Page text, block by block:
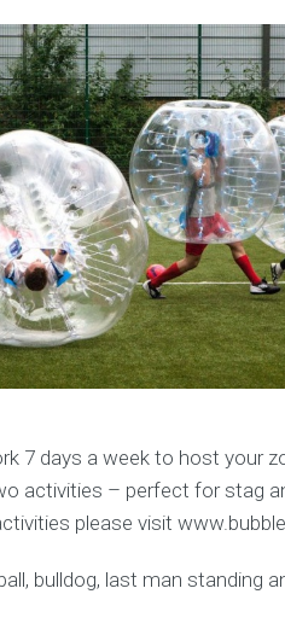
7 days a week to host your
activities – perfect for stag
please visit
bulldog, last man standing